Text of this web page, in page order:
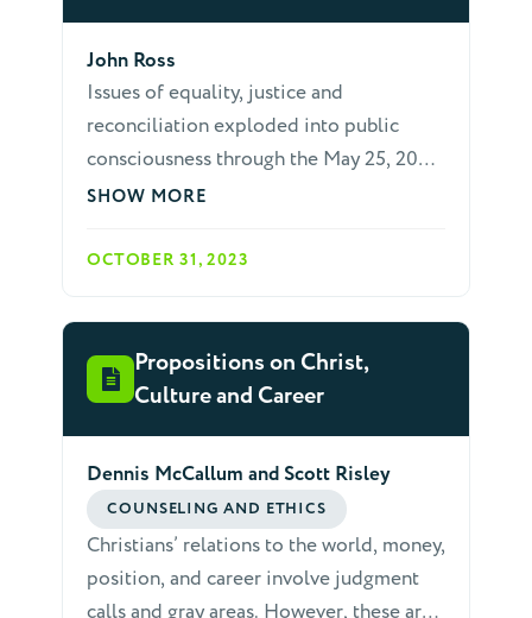
John Ross
Issues of equality, justice and
reconciliation exploded into public
consciousness through the May 25, 2020,
murder of George Floyd, at the hands of
on his neck for minutes. Global protests
caused many who had been frustrated or
unaware of these issues to learn, listen,
research and act.
SHOW MORE
OCTOBER 31, 2023
Propositions on Christ,
Culture and Career
Dennis McCallum and Scott Risley
COUNSELING AND ETHICS
Christians’ relations to the world, money,
position, and career involve judgment
calls and gray areas. However, these are